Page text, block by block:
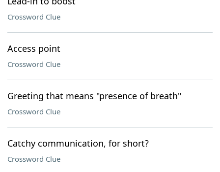
Crossword Clue
Access point
Crossword Clue
Greeting that means "presence of breath"
Crossword Clue
Catchy communication, for short?
Crossword Clue